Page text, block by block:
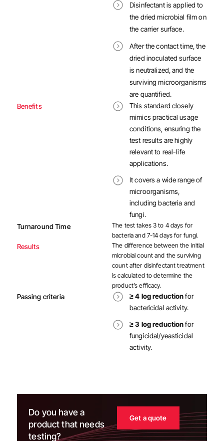
Disinfectant is applied to
the dried microbial film on
the carrier surface.
After the contact time, the
dried inoculated surface
is neutralized, and the
surviving microorganisms
are quantified.
Benefits
This standard closely
mimics practical usage
conditions, ensuring the
test results are highly
relevant to real-life
applications.
It covers a wide range of
microorganisms,
including bacteria and
fungi.
Turnaround Time
The test takes 3 to 4 days for
bacteria and 7-14 days for fungi.
Results
The difference between the initial
microbial count and the surviving
count after disinfectant treatment
is calculated to determine the
product’s efficacy.
Passing criteria ≥ 4 log reductionfor
bactericidal activity.
≥ 3 log reductionfor
fungicidal/yeasticidal
activity.
Do you have a
product that needs
testing?
Get a quote